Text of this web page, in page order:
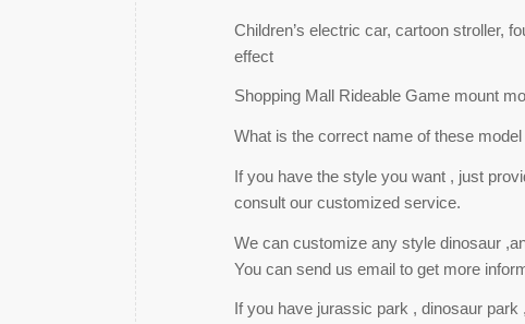
Children’s electric car, cartoon stroller,
effect
Shopping Mall Rideable Game mount
What is the correct name of these model
If you have the style you want , just
consult our customized service.
We can customize any style dinosaur
You can send us email to get more
If you have jurassic park , dinosaur